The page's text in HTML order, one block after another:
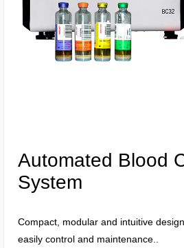
Automated Blood
System
Compact, modular and intuitive
easily control and maintenance..